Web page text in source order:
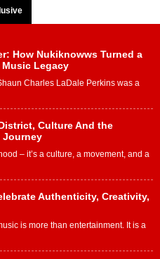
How Nukiknowws Turned a
Music Legacy
Charles LaDale Perkins was a
Culture And the
Journey
– it’s a culture, a movement, and a
Authenticity, Creativity,
is more than entertainment. It is a